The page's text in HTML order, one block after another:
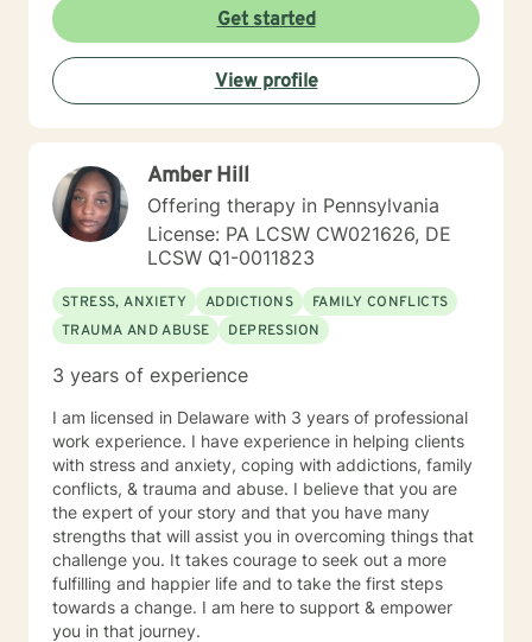
worked closely with clients experiencing many issues
in both individual and group settings. A lot of my time
has been spent helping people manage depression,
anxiety, crises, grief, trauma, substance abuse,
thoughts of suicide and/or self-harm, family conflict,
anger, sexuality, and identity issues. I have also been
awareness in the field. I currently work as a School
Counselor in a middle school and absolutely love it! I
take a very client-centered approach and try to be as
eclectic as possible to best meet my clients' needs. It
is important that we can build a rapport combined with
mutual trust to make your therapeutic experience a
powerful and helpful one. I really enjoy an integrative
approach that uses both cognitive-behavioral and
humanistic therapy methods. I am a strong believer in
mindfulness and would love to provide clients with
different worksheets and techniques that would be
helpful in their daily lives. Self-care is extremely
important, so I will certainly be encouraging that on the
regular. In my spare time, spending time with family
and friends, traveling, exploring nature, reading, or
hanging with my dogs is where you will find me
(REMEMBER: self-care is key)!! Whether it be myself or
another therapist you see fit, I absolutely hope you
find what you were looking for on your journey. If I
seem like someone who may fit your goals and needs,
Get started
View profile
Amber Hill
Offering therapy in Pennsylvania
License: PA LCSW CW021626, DE
LCSW Q1-0011823
STRESS, ANXIETY ADDICTIONS
FAMILY CONFLICTS
TRAUMA AND ABUSE
DEPRESSION
3 years of experience
I am licensed in Delaware with 3 years of professional
work experience. I have experience in helping clients
with stress and anxiety, coping with addictions, family
conflicts, & trauma and abuse. I believe that you are
the expert of your story and that you have many
strengths that will assist you in overcoming things that
challenge you. It takes courage to seek out a more
fulfilling and happier life and to take the first steps
towards a change. I am here to support & empower
you in that journey.